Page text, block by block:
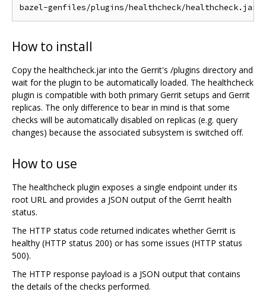
How to install
Copy the healthcheck.jar into the Gerrit's /plugins directory and
wait for the plugin to be automatically loaded. The healthcheck
plugin is compatible with both primary Gerrit setups and Gerrit
replicas. The only difference to bear in mind is that some
checks will be automatically disabled on replicas (e.g. query
changes) because the associated subsystem is switched off.
How to use
The healthcheck plugin exposes a single endpoint under its
root URL and provides a JSON output of the Gerrit health
status.
The HTTP status code returned indicates whether Gerrit is
healthy (HTTP status 200) or has some issues (HTTP status
500).
The HTTP response payload is a JSON output that contains
the details of the checks performed.